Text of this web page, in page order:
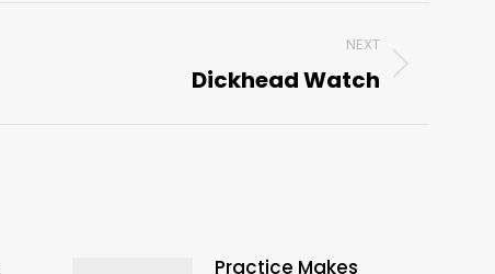
NEXT
Dickhead Watch
Practice Makes